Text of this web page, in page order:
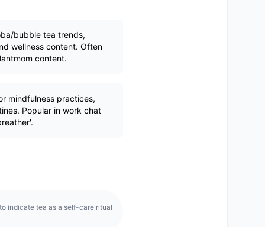
bubble tea trends,
wellness content. Often
content.
mindfulness practices,
Popular in work chat
indicate tea as a self-care ritual